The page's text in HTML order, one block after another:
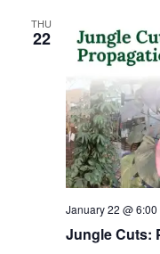
THU
22
Jungle Cuts:
January 22 @ 6:00